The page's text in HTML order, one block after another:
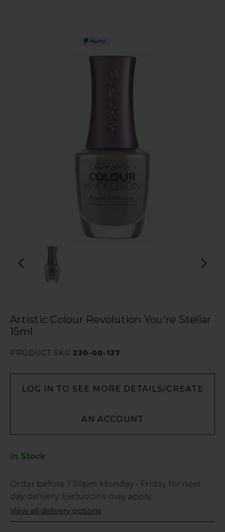
Artistic Colour Revolution You're Stellar
15ml
PRODUCT SKU 230-00-127
LOG IN TO SEE MORE DETAILS/CREATE
AN ACCOUNT
In Stock
Low
Stock
Only
108
Order before 7:30pm Monday - Friday for next
day delivery. Exclusions may apply.
View all delivery options